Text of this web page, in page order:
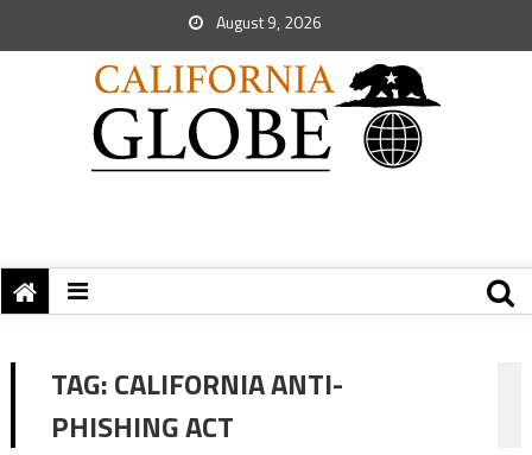
August 9, 2026
TAG:CALIFORNIA ANTI-
PHISHING ACT